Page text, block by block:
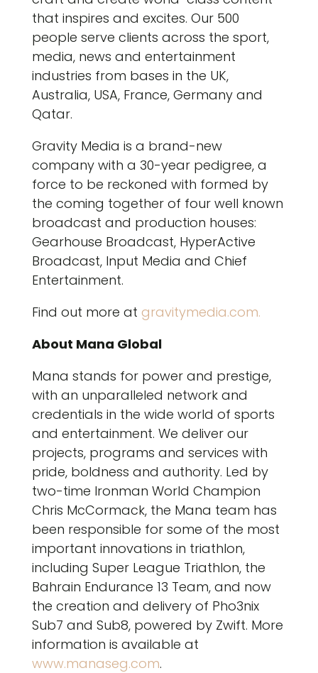
that inspires and excites. Our 500
people serve clients across the sport,
media, news and entertainment
industries from bases in the UK,
Australia, USA, France, Germany and
Qatar.
Gravity Media is a brand-new
company with a 30-year pedigree, a
force to be reckoned with formed by
the coming together of four well known
broadcast and production houses:
Gearhouse Broadcast, HyperActive
Broadcast, Input Media and Chief
Entertainment.
Find out more at gravitymedia.com.
About Mana Global
Mana stands for power and prestige,
with an unparalleled network and
credentials in the wide world of sports
and entertainment. We deliver our
projects, programs and services with
pride, boldness and authority. Led by
two-time Ironman World Champion
Chris McCormack, the Mana team has
been responsible for some of the most
important innovations in triathlon,
including Super League Triathlon, the
Bahrain Endurance 13 Team, and now
the creation and delivery of Pho3nix
Sub7 and Sub8, powered by Zwift. More
information is available at
www.manaseg.com.